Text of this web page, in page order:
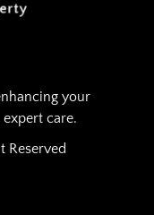
your
care.
Reserved